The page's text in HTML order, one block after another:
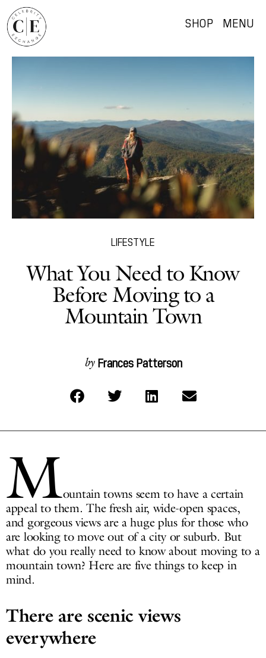
SHOP MENU
LIFESTYLE
What You Need to Know
Before Moving to a
Mountain Town
by Frances Patterson
Mountain towns seem to have a certain
appeal to them. The fresh air, wide-open spaces,
and gorgeous views are a huge plus for those who
are looking to move out of a city or suburb. But
what do you really need to know about moving to a
mountain town? Here are five things to keep in
mind.
There are scenic views
everywhere